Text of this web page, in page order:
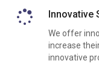
Innovative
We offer
increase
innovative